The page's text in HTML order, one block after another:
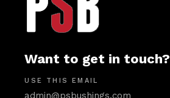
Want to get in touch?
USE THIS EMAIL
admin@psbushings.com